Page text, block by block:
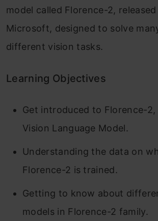
model called Florence-2, released
Microsoft, designed to solve
different vision tasks.
Learning Objectives
Get introduced to Florence-2,
Vision Language Model.
Understanding the data on
Florence-2 is trained.
Getting to know about
models in Florence-2 family.